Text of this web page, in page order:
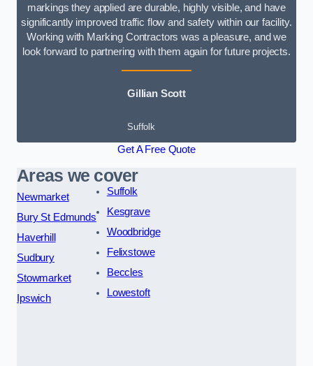
markings they applied are durable, highly visible, and have
significantly improved traffic flow and safety within our facility.
Working with Marking Contractors was a pleasure, and we
look forward to partnering with them again for future projects.
Gillian Scott
Suffolk
Get A Free Quote
Areas we cover
Newmarket
Bury St Edmunds
Haverhill
Sudbury
Stowmarket
Ipswich
Suffolk
Kesgrave
Woodbridge
Felixstowe
Beccles
Lowestoft